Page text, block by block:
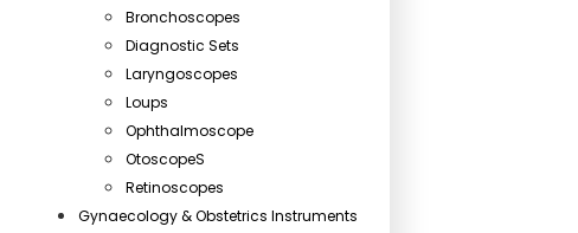
Bronchoscopes
Diagnostic Sets
Laryngoscopes
Loups
Ophthalmoscope
OtoscopeS
Retinoscopes
Gynaecology & Obstetrics Instruments